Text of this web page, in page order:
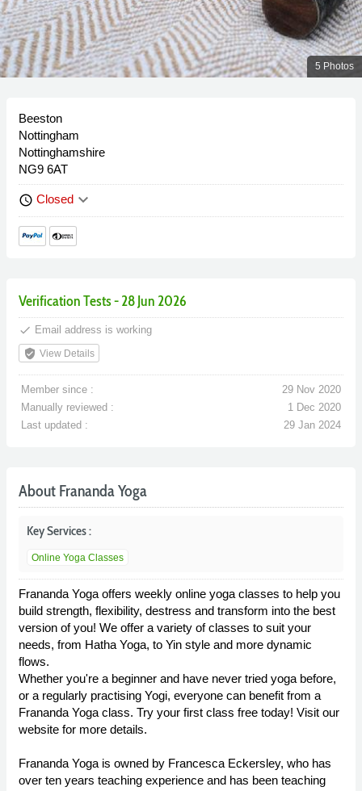
5 Photos
Beeston
Nottingham
Nottinghamshire
NG9 6AT
schedule Closed keyboard_arrow_down
Verification Tests - 28 Jun 2026
done Email address is working
verified_user View Details
Member since :
29 Nov 2020
Manually reviewed :
1 Dec 2020
Last updated :
29 Jan 2024
About Frananda Yoga
Key Services :
Online Yoga Classes
Frananda Yoga offers weekly online yoga classes to help you
build strength, flexibility, destress and transform into the best
version of you! We offer a variety of classes to suit your
needs, from Hatha Yoga, to Yin style and more dynamic
flows.
Whether you're a beginner and have never tried yoga before,
or a regularly practising Yogi, everyone can benefit from a
Frananda Yoga class. Try your first class free today! Visit our
website for more details.
Frananda Yoga is owned by Francesca Eckersley, who has
over ten years teaching experience and has been teaching